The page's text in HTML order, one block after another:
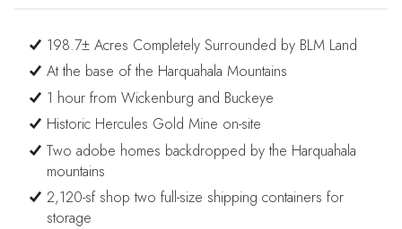
198.7± Acres Completely Surrounded by BLM Land
At the base of the Harquahala Mountains
1 hour from Wickenburg and Buckeye
Historic Hercules Gold Mine on-site
Two adobe homes backdropped by the Harquahala
mountains
2,120-sf shop two full-size shipping containers for
storage